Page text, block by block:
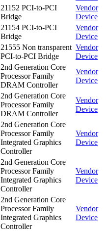
21152 PCI-to-PCI
Bridge
Vendor
Device
21154 PCI-to-PCI
Bridge
Vendor
Device
21555 Non transparent
PCI-to-PCI Bridge
Vendor
Device
2nd Generation Core
Processor Family
DRAM Controller
Vendor
Device
2nd Generation Core
Processor Family
DRAM Controller
Vendor
Device
2nd Generation Core
Processor Family
Integrated Graphics
Controller
Vendor
Device
2nd Generation Core
Processor Family
Integrated Graphics
Controller
Vendor
Device
2nd Generation Core
Processor Family
Integrated Graphics
Controller
Vendor
Device